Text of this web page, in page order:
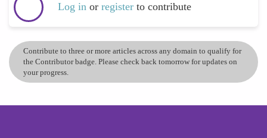
Log in or register to contribute
Contribute to three or more articles across any domain to qualify for
the Contributor badge. Please check back tomorrow for updates on
your progress.